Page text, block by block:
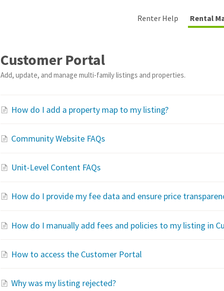
Renter Help Rental
Customer Portal
Add, update, and manage multi-family listings and properties.
How do I add a property map to my listing?
Community Website FAQs
Unit-Level Content FAQs
How do I provide my fee data and ensure price
How do I manually add fees and policies to my listing in
How to access the Customer Portal
Why was my listing rejected?